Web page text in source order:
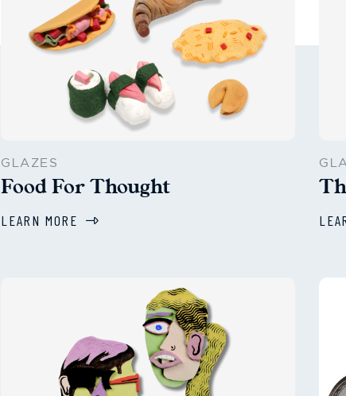
GLAZES
Food For Thought
LEARN MORE